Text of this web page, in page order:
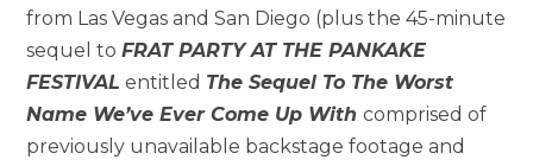
from Las Vegas and San Diego (plus the 45-minute
sequel toFRAT PARTY AT THE PANKAKE
FESTIVAL entitled The Sequel To The Worst
Name We’ve Ever Come Up Withcomprised of
previously unavailable backstage footage and